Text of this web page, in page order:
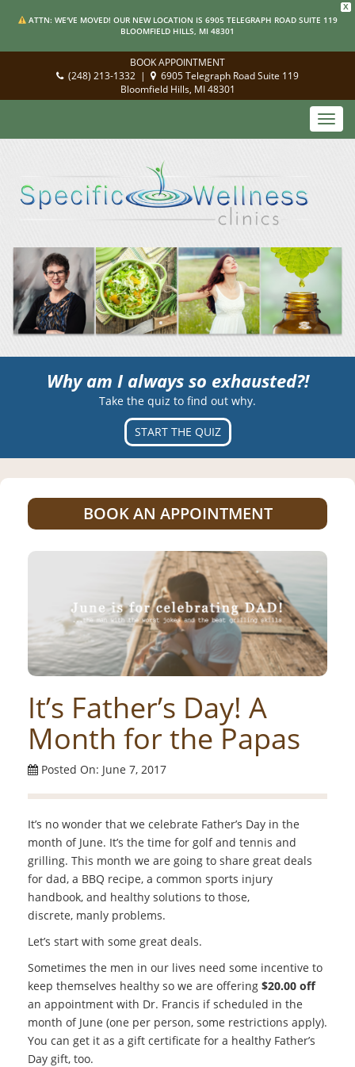
X
ATTN: WE'VE MOVED! OUR NEW LOCATION IS 6905 TELEGRAPH ROAD SUITE 119
BLOOMFIELD HILLS, MI 48301
BOOK APPOINTMENT
(248) 213-1332 |
6905 Telegraph Road Suite 119
Bloomfield Hills, MI 48301
Why am I always so exhausted?!
Take the quiz to find out why.
START THE QUIZ
BOOK AN APPOINTMENT
It’s Father’s Day! A
Month for the Papas
Posted On: June 7, 2017
It’s no wonder that we celebrate Father’s Day in the
month of June. It’s the time for golf and tennis and
grilling. This month we are going to share great deals
for dad, a BBQ recipe, a common sports injury
handbook, and healthy solutions to those,
discrete, manly problems.
Let’s start with some great deals.
Sometimes the men in our lives need some incentive to
keep themselves healthy so we are offering $20.00 off
an appointment with Dr. Francis if scheduled in the
month of June (one per person, some restrictions apply).
You can get it as a gift certificate for a healthy Father’s
Day gift, too.